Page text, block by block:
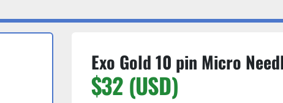
Exo Gold 10 pin Micro
$32 (USD)